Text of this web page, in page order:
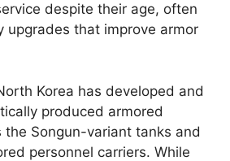
despite their age, often
upgrades that improve armor
Korea has developed and
produced armored
the Songun-variant tanks and
personnel carriers. While